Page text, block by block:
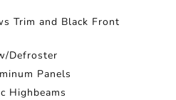
Trim and Black Front
Defroster
Panels
Highbeams